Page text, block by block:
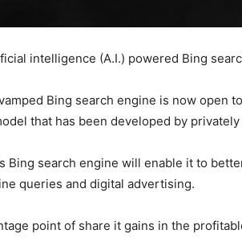
intelligence (A.I.) powered Bing
Bing search engine is now open
that has been developed by
search engine will enable it to
queries and digital advertising.
point of share it gains in the